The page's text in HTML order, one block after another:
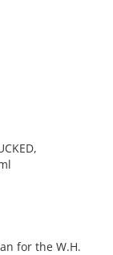
for the W.H.